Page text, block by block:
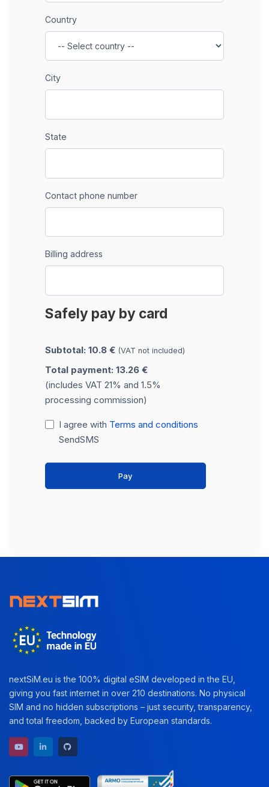
Country
City
State
Contact phone number
Billing address
Safely pay by card
Subtotal: 10.8 € (VAT not included)
Total payment: 13.26 €
(includes VAT 21% and 1.5%
processing commission)
I agree with Terms and conditions
SendSMS
Pay
nextSiM.eu is the 100% digital eSIM developed in the EU,
giving you fast internet in over 210 destinations. No physical
SIM and no hidden subscriptions – just security, transparency,
and total freedom, backed by European standards.
YouTube channel
LinkedIn profile